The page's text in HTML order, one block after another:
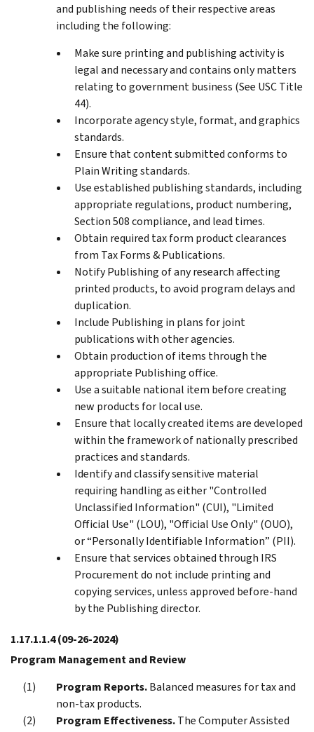
and publishing needs of their respective areas
including the following:
Make sure printing and publishing activity is
legal and necessary and contains only matters
relating to government business (See USC Title
44).
Incorporate agency style, format, and graphics
standards.
Ensure that content submitted conforms to
Plain Writing standards.
Use established publishing standards, including
appropriate regulations, product numbering,
Section 508 compliance, and lead times.
Obtain required tax form product clearances
from Tax Forms & Publications.
Notify Publishing of any research affecting
printed products, to avoid program delays and
duplication.
Include Publishing in plans for joint
publications with other agencies.
Obtain production of items through the
appropriate Publishing office.
Use a suitable national item before creating
new products for local use.
Ensure that locally created items are developed
within the framework of nationally prescribed
practices and standards.
Identify and classify sensitive material
requiring handling as either "Controlled
Unclassified Information" (CUI), "Limited
Official Use" (LOU), "Official Use Only" (OUO),
or “Personally Identifiable Information” (PII).
Ensure that services obtained through IRS
Procurement do not include printing and
copying services, unless approved before-hand
by the Publishing director.
1.17.1.1.4(09-26-2024)
Program Management and Review
Program Reports.Balanced measures for tax and
non-tax products.
Program Effectiveness.The Computer Assisted